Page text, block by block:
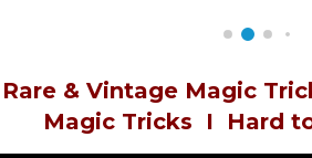
Rare & Vintage Magic
Magic Tricks I Hard